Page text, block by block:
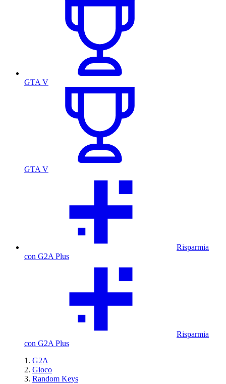
GTA V
GTA V
Risparmia
con G2A Plus
Risparmia
con G2A Plus
G2A
Gioco
Random Keys